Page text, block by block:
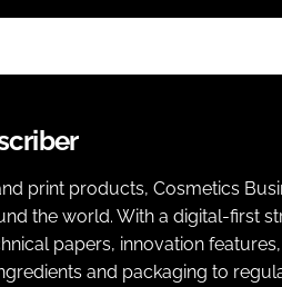
print products, Cosmetics
the world. With a digital-first
papers, innovation
and packaging to